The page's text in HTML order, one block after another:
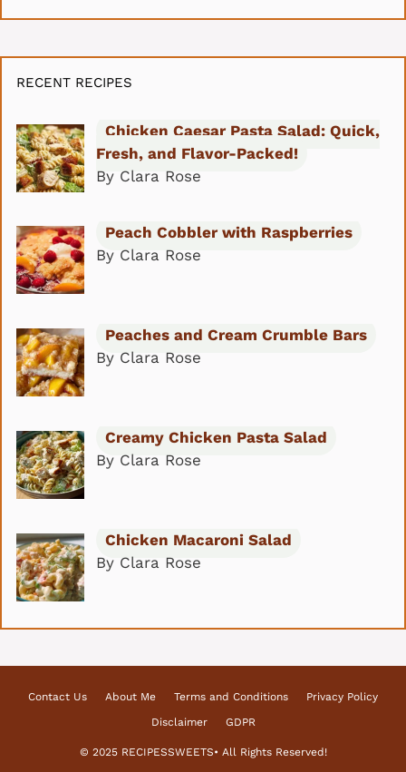
RECENT RECIPES
Chicken Caesar Pasta Salad: Quick,
Fresh, and Flavor-Packed!
By Clara Rose
Peach Cobbler with Raspberries
By Clara Rose
Peaches and Cream Crumble Bars
By Clara Rose
Creamy Chicken Pasta Salad
By Clara Rose
Chicken Macaroni Salad
By Clara Rose
Contact Us About Me Terms and Conditions
Privacy Policy
Disclaimer
GDPR
© 2025 RECIPESSWEETS• All Rights Reserved!